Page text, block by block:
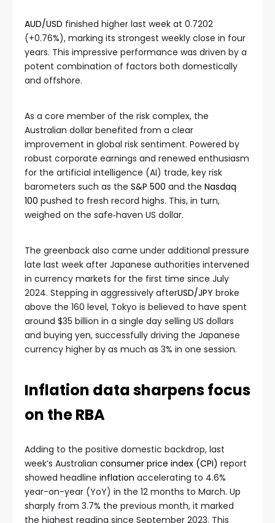
AUD/USD finished higher last week at 0.7202
(+0.76%), marking its strongest weekly close in four
years. This impressive performance was driven by a
potent combination of factors both domestically
and offshore.
As a core member of the risk complex, the
Australian dollar benefited from a clear
improvement in global risk sentiment. Powered by
robust corporate earnings and renewed enthusiasm
for the artificial intelligence (AI) trade, key risk
barometers such as the S&P 500 and the Nasdaq
100 pushed to fresh record highs. This, in turn,
weighed on the safe‑haven US dollar.
The greenback also came under additional pressure
late last week after Japanese authorities intervened
in currency markets for the first time since July
2024. Stepping in aggressively afterUSD/JPY broke
above the 160 level, Tokyo is believed to have spent
around $35 billion in a single day selling US dollars
and buying yen, successfully driving the Japanese
currency higher by as much as 3% in one session.
Inflation data sharpens focus
on the RBA
Adding to the positive domestic backdrop, last
week’s Australian consumer price index (CPI) report
showed headline inflation accelerating to 4.6%
year-on-year (YoY) in the 12 months to March. Up
sharply from 3.7% the previous month, it marked
the highest reading since September 2023. This